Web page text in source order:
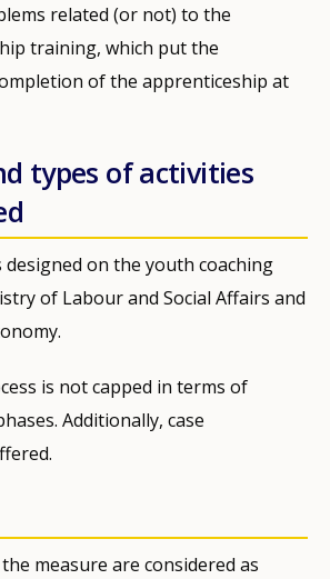
related (or not) to the
training, which put the
of the apprenticeship at
types of activities
designed on the youth coaching
of Labour and Social Affairs and
is not capped in terms of
Additionally, case
measure are considered as